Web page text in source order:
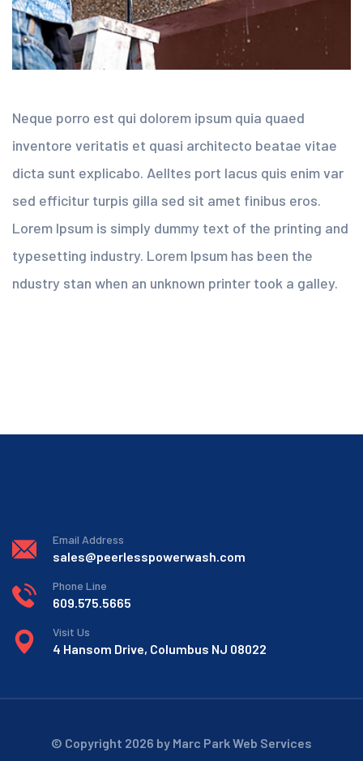
Neque porro est qui dolorem ipsum quia quaed
inventore veritatis et quasi architecto beatae vitae
dicta sunt explicabo. Aelltes port lacus quis enim var
sed efficitur turpis gilla sed sit amet finibus eros.
Lorem Ipsum is simply dummy text of the printing and
typesetting industry. Lorem Ipsum has been the
ndustry stan when an unknown printer took a galley.
Email Address
sales@peerlesspowerwash.com
Phone Line
609.575.5665
Visit Us
4 Hansom Drive, Columbus NJ 08022
© Copyright 2026 by Marc Park Web Services